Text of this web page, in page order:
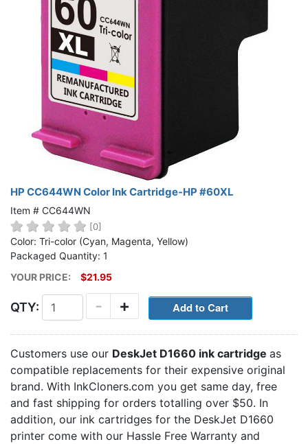
HP CC644WN Color Ink Cartridge-HP #60XL
Item # CC644WN
[0]
Color: Tri-color (Cyan, Magenta, Yellow)
Packaged Quantity: 1
YOUR PRICE:
$21.95
QTY: +
-
Customers use our DeskJet D1660 ink cartridge as
compatible replacements for their expensive original
brand. With InkCloners.com you get same day, free
and fast shipping for orders totalling over $50. In
addition, our ink cartridges for the DeskJet D1660
printer come with our Hassle Free Warranty and